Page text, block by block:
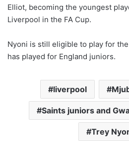
Elliot, becoming the youngest
Liverpool in the FA Cup.
Nyoni is still eligible to play for
has played for England juniors.
liverpool
Saints juniors and
Trey